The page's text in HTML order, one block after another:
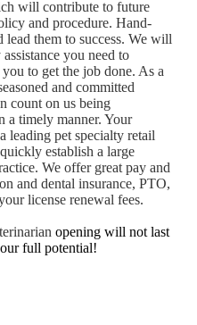
will contribute to future
and procedure. Hand-
them to success. We will
you need to
to get the job done. As a
and committed
count on us being
a timely manner. Your
leading pet specialty retail
establish a large
We offer great pay and
and dental insurance, PTO,
license renewal fees.
opening will not last
full potential!